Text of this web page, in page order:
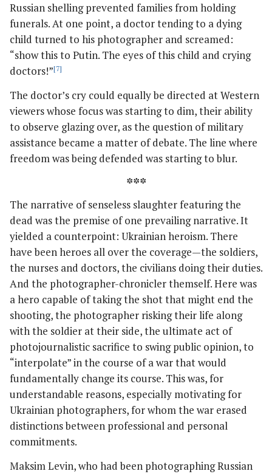
Russian shelling prevented families from holding
funerals. At one point, a doctor tending to a dying
child turned to his photographer and screamed:
“show this to Putin. The eyes of this child and crying
doctors!”[7]
The doctor’s cry could equally be directed at Western
viewers whose focus was starting to dim, their ability
to observe glazing over, as the question of military
assistance became a matter of debate. The line where
freedom was being defended was starting to blur.
***
The narrative of senseless slaughter featuring the
dead was the premise of one prevailing narrative. It
yielded a counterpoint: Ukrainian heroism. There
have been heroes all over the coverage—the soldiers,
the nurses and doctors, the civilians doing their duties.
And the photographer-chronicler themself. Here was
a hero capable of taking the shot that might end the
shooting, the photographer risking their life along
with the soldier at their side, the ultimate act of
photojournalistic sacrifice to swing public opinion, to
“interpolate” in the course of a war that would
fundamentally change its course. This was, for
understandable reasons, especially motivating for
Ukrainian photographers, for whom the war erased
distinctions between professional and personal
commitments.
Maksim Levin, who had been photographing Russian